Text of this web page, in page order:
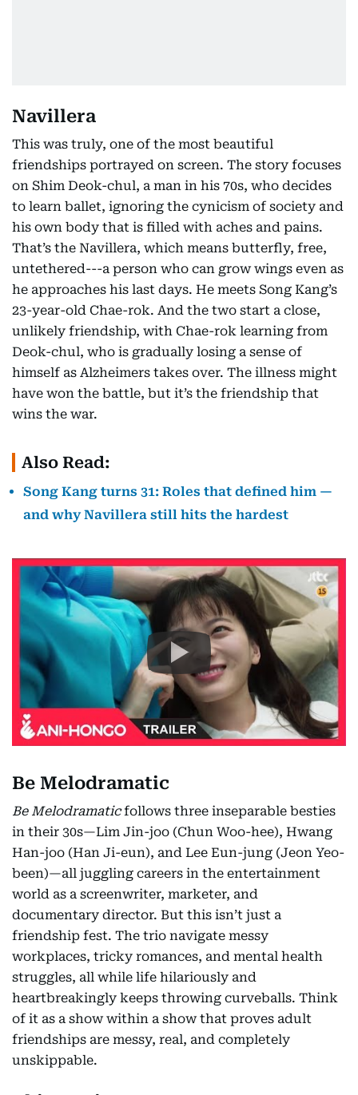
Navillera
This was truly, one of the most beautiful
friendships portrayed on screen. The story focuses
on Shim Deok-chul, a man in his 70s, who decides
to learn ballet, ignoring the cynicism of society and
his own body that is filled with aches and pains.
That’s the Navillera, which means butterfly, free,
untethered---a person who can grow wings even as
he approaches his last days. He meets Song Kang’s
23-year-old Chae-rok. And the two start a close,
unlikely friendship, with Chae-rok learning from
Deok-chul, who is gradually losing a sense of
himself as Alzheimers takes over. The illness might
have won the battle, but it’s the friendship that
wins the war.
Also Read:
Song Kang turns 31: Roles that defined him —
and why Navillera still hits the hardest
Be Melodramatic
Be Melodramaticfollows three inseparable besties
in their 30s—Lim Jin-joo (Chun Woo-hee), Hwang
Han-joo (Han Ji-eun), and Lee Eun-jung (Jeon Yeo-
been)—all juggling careers in the entertainment
world as a screenwriter, marketer, and
documentary director. But this isn’t just a
friendship fest. The trio navigate messy
workplaces, tricky romances, and mental health
struggles, all while life hilariously and
heartbreakingly keeps throwing curveballs. Think
of it as a show within a show that proves adult
friendships are messy, real, and completely
unskippable.